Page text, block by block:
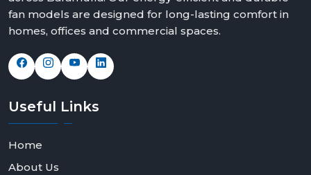
fan models are designed for long-lasting comfort in
homes, offices and commercial spaces.
Useful Links
Home
About Us